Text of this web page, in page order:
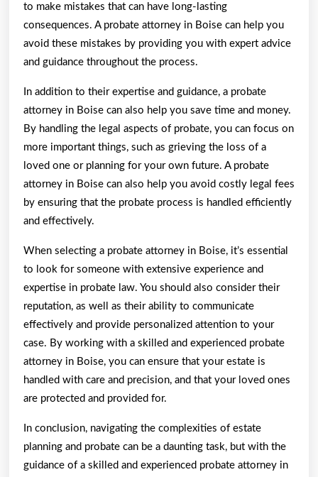
to make mistakes that can have long-lasting
consequences. A probate attorney in Boise can help you
avoid these mistakes by providing you with expert advice
and guidance throughout the process.
In addition to their expertise and guidance, a probate
attorney in Boise can also help you save time and money.
By handling the legal aspects of probate, you can focus on
more important things, such as grieving the loss of a
loved one or planning for your own future. A probate
attorney in Boise can also help you avoid costly legal fees
by ensuring that the probate process is handled efficiently
and effectively.
When selecting a probate attorney in Boise, it’s essential
to look for someone with extensive experience and
expertise in probate law. You should also consider their
reputation, as well as their ability to communicate
effectively and provide personalized attention to your
case. By working with a skilled and experienced probate
attorney in Boise, you can ensure that your estate is
handled with care and precision, and that your loved ones
are protected and provided for.
In conclusion, navigating the complexities of estate
planning and probate can be a daunting task, but with the
guidance of a skilled and experienced probate attorney in